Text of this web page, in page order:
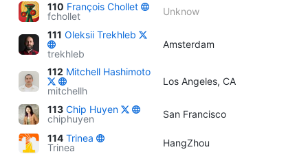
110 François Chollet
fchollet
Unknow
111 Oleksii Trekhleb
trekhleb
Amsterdam
112 Mitchell Hashimoto
mitchellh
Los Angeles, CA
113 Chip Huyen
chiphuyen
San Francisco
114 Trinea
Trinea
HangZhou